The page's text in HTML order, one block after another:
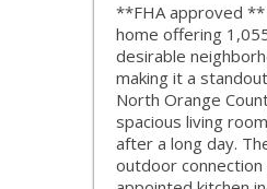
**FHA approved
home offering
desirable
making it a
North Orange
spacious living
after a long day.
outdoor